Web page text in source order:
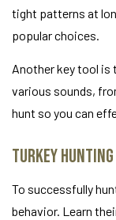
tight patterns at
popular choices.
Another key tool is
various sounds,
hunt so you can
Turkey
To successfully
behavior. Learn